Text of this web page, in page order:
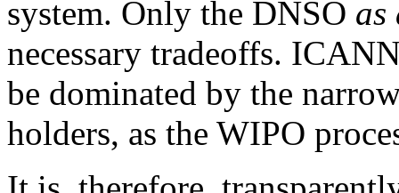
system. Only the DNSO as
necessary tradeoffs.
be dominated by the
holders, as the WIPO